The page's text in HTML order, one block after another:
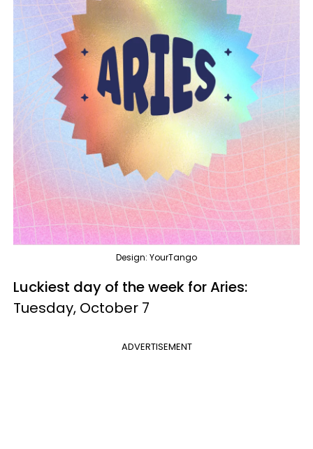
Design: YourTango
Luckiest day of the week for Aries:
Tuesday, October 7
ADVERTISEMENT